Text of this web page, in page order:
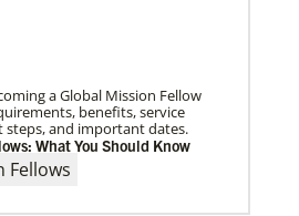
a Global Mission Fellow
benefits, service
and important dates.
What You Should Know
Fellows